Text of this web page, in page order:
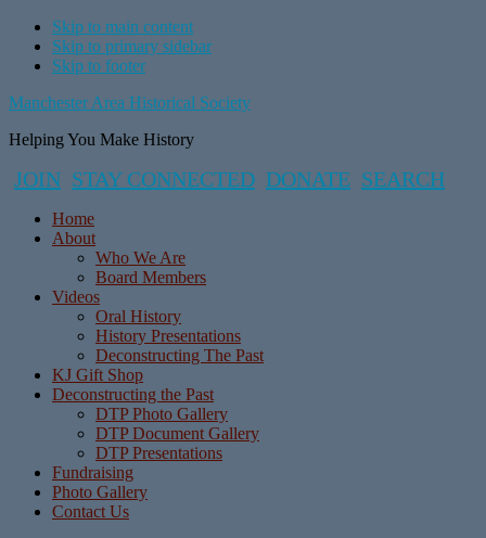
Skip to main content
Skip to primary sidebar
Skip to footer
Manchester Area Historical Society
Helping You Make History
JOIN STAY CONNECTED DONATE SEARCH
Home
About
Who We Are
Board Members
Videos
Oral History
History Presentations
Deconstructing The Past
KJ Gift Shop
Deconstructing the Past
DTP Photo Gallery
DTP Document Gallery
DTP Presentations
Fundraising
Photo Gallery
Contact Us